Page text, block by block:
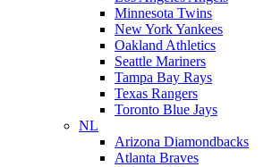
Minnesota Twins
New York Yankees
Oakland Athletics
Seattle Mariners
Tampa Bay Rays
Texas Rangers
Toronto Blue Jays
NL
Arizona Diamondbacks
Atlanta Braves